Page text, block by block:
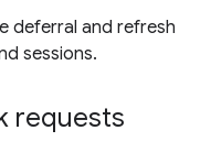
deferral and refresh
sessions.
requests